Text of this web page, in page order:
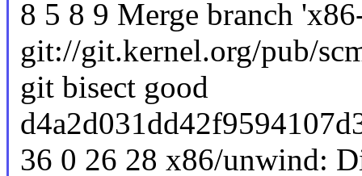
8 5 8 9 Merge branch
git://git.kernel.org/pub/
git bisect good
36 0 26 28 x86/unwind: